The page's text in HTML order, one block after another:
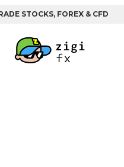
STOCKS, FOREX & CFD